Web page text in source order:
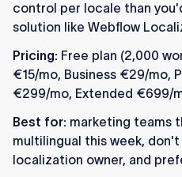
control per locale than
solution like Webflow
Pricing: Free plan (2,000
€15/mo, Business €29/mo,
€299/mo, Extended €699/
Best for: marketing teams
multilingual this week,
localization owner, and